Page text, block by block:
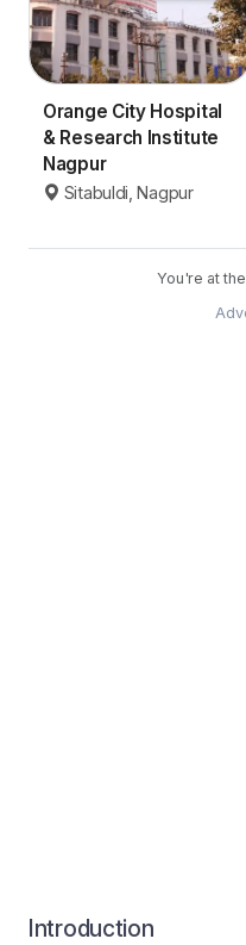
Orange City Hospital
& Research Institute
Nagpur
Sitabuldi, Nagpur
You're at
Introduction